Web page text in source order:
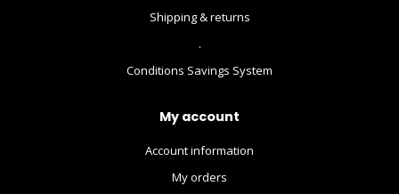
Shipping & returns
.
Conditions Savings System
My account
Account information
My orders